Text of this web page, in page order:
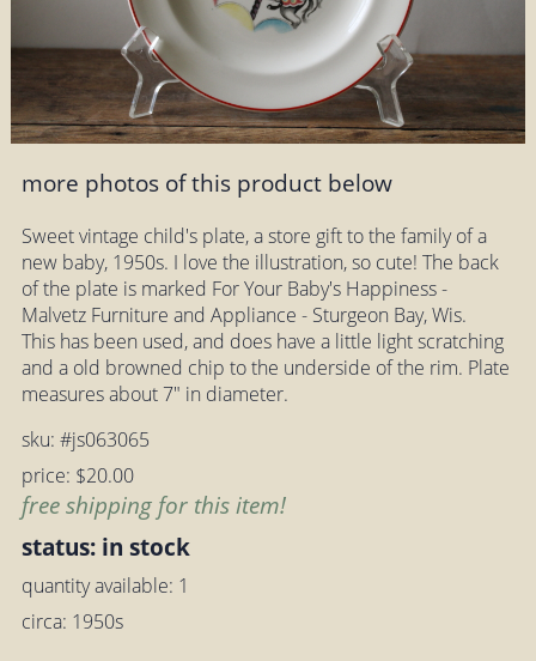
more photos of this product below
Sweet vintage child's plate, a store gift to the family of a
new baby, 1950s. I love the illustration, so cute! The back
of the plate is marked For Your Baby's Happiness -
Malvetz Furniture and Appliance - Sturgeon Bay, Wis.
This has been used, and does have a little light scratching
and a old browned chip to the underside of the rim. Plate
measures about 7" in diameter.
sku: #js063065
price: $20.00
free shipping for this item!
status: in stock
quantity available: 1
circa: 1950s